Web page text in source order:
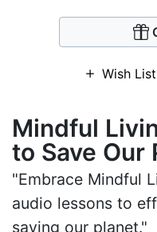
Wish List
Mindful
to Save Our
"Embrace Mindful
audio lessons to
saving our planet."